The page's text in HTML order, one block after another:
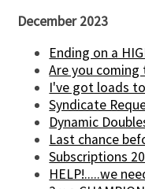
December 2023
Ending on a
Are you coming
I've got loads
Syndicate
Dynamic
Last chance
Subscriptions
HELP!.....we